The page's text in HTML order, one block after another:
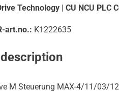
Technology | CU NCU PLC
art.no.: K1222635
M Steuerung MAX-4/11/03/